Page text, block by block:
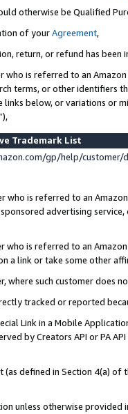
otherwise be Qualified
of yourAgreement,
return, or refund has been
who is referred to an
terms, or other identifiers
below, or variations or
Trademark List
gp/help/
who is referred to an
advertising
who is referred to an
a link or take some other
where such customer does
tracked or reported
Link in a Mobile
by Creators API or PA
(as defined in Section 4(a)
unless otherwise provided